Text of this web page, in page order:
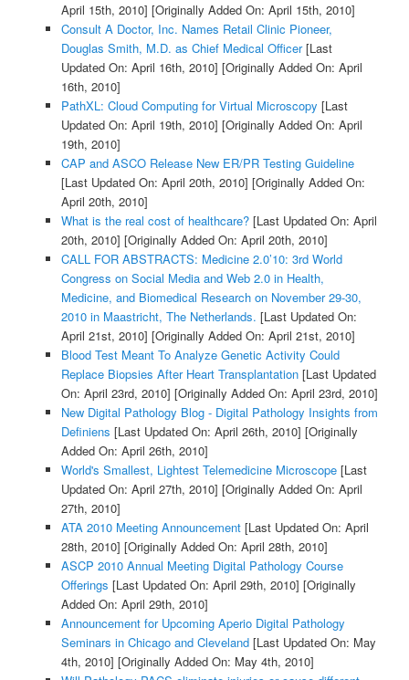
April 15th, 2010] [Originally Added On: April 15th, 2010]
Consult A Doctor, Inc. Names Retail Clinic Pioneer,
Douglas Smith, M.D. as Chief Medical Officer[Last
Updated On: April 16th, 2010] [Originally Added On: April
16th, 2010]
PathXL: Cloud Computing for Virtual Microscopy [Last
Updated On: April 19th, 2010] [Originally Added On: April
19th, 2010]
CAP and ASCO Release New ER/PR Testing Guideline
[Last Updated On: April 20th, 2010] [Originally Added On:
April 20th, 2010]
What is the real cost of healthcare?[Last Updated On: April
20th, 2010] [Originally Added On: April 20th, 2010]
CALL FOR ABSTRACTS: Medicine 2.0’10: 3rd World
Congress on Social Media and Web 2.0 in Health,
Medicine, and Biomedical Research on November 29-30,
2010 in Maastricht, The Netherlands. [Last Updated On:
April 21st, 2010] [Originally Added On: April 21st, 2010]
Blood Test Meant To Analyze Genetic Activity Could
Replace Biopsies After Heart Transplantation[Last Updated
On: April 23rd, 2010] [Originally Added On: April 23rd, 2010]
New Digital Pathology Blog - Digital Pathology Insights from
Definiens [Last Updated On: April 26th, 2010] [Originally
Added On: April 26th, 2010]
World's Smallest, Lightest Telemedicine Microscope[Last
Updated On: April 27th, 2010] [Originally Added On: April
27th, 2010]
ATA 2010 Meeting Announcement[Last Updated On: April
28th, 2010] [Originally Added On: April 28th, 2010]
ASCP 2010 Annual Meeting Digital Pathology Course
Offerings [Last Updated On: April 29th, 2010] [Originally
Added On: April 29th, 2010]
Announcement for Upcoming Aperio Digital Pathology
Seminars in Chicago and Cleveland[Last Updated On: May
4th, 2010] [Originally Added On: May 4th, 2010]